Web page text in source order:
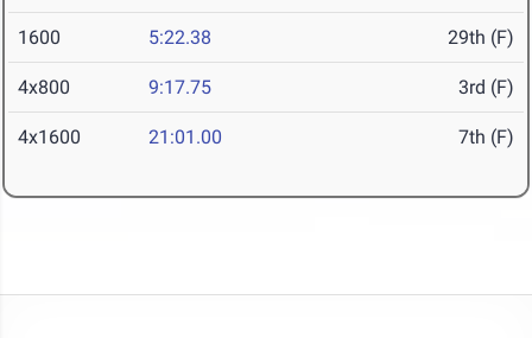
1600 5:22.38 29th (F)
4x800 9:17.75 3rd (F)
4x1600 21:01.00 7th (F)